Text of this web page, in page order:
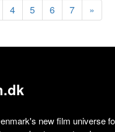
4 5 6 7 »
new film universe